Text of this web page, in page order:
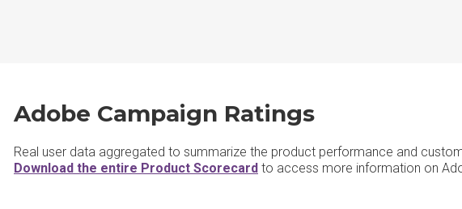
Adobe Campaign Ratings
Real user data aggregated to summarize the product performance and
Download the entire Product Scorecard to access more information on